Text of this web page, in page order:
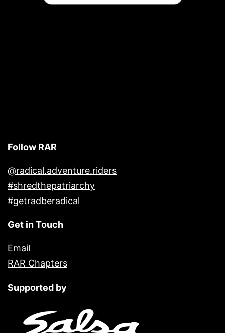
Follow RAR
@radical.adventure.riders
#shredthepatriarchy
#getradberadical
Get in Touch
Email
RAR Chapters
Supported by